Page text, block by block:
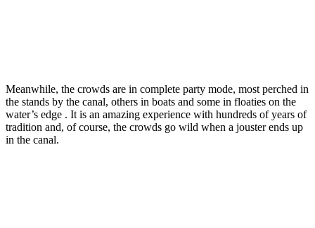
Meanwhile, the crowds are in complete party mode, most perched in
the stands by the canal, others in boats and some in floaties on the
water’s edge . It is an amazing experience with hundreds of years of
tradition and, of course, the crowds go wild when a jouster ends up
in the canal.